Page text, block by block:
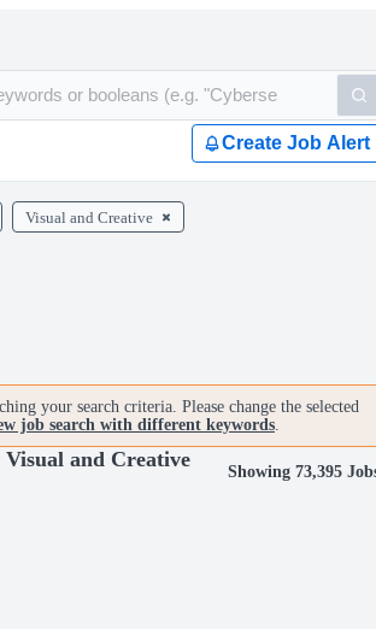
Create Job Alert
Visual and Creative
your search criteria. Please change the selected
job search with different keywords.
and Creative
Showing 73,395